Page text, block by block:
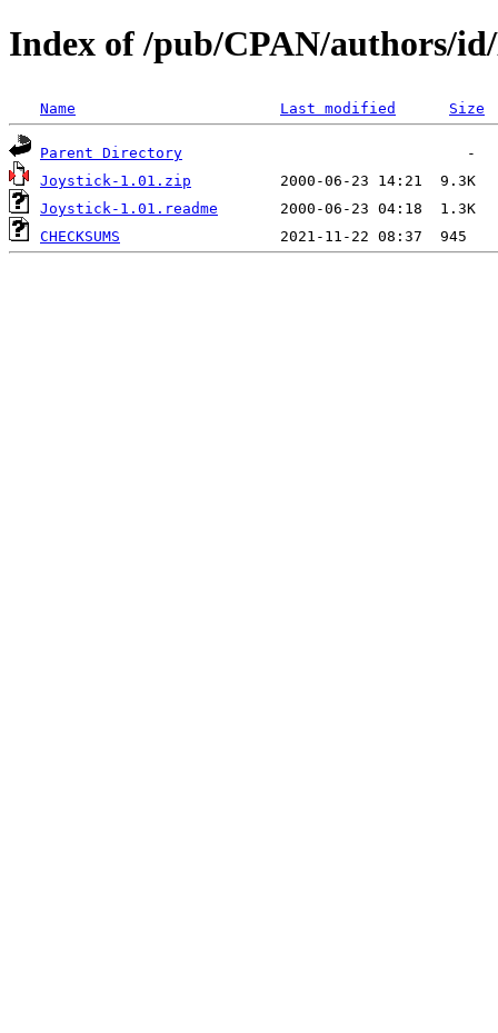
Index of /pub/CPAN/authors/
Name Last modified Size
Parent Directory
Joystick-1.01.zip
Joystick-1.01.readme
CHECKSUMS